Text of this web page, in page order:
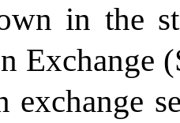
in the
Exchange
exchange